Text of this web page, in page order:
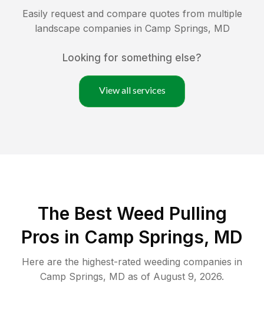
Easily request and compare quotes from multiple
landscape companies in Camp Springs, MD
Looking for something else?
View all services
The Best Weed Pulling
Pros in Camp Springs, MD
Here are the highest-rated weeding companies in
Camp Springs, MD as of August 9, 2026.